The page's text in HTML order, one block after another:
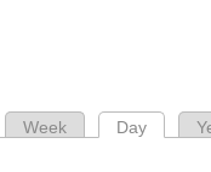
Week Day (active